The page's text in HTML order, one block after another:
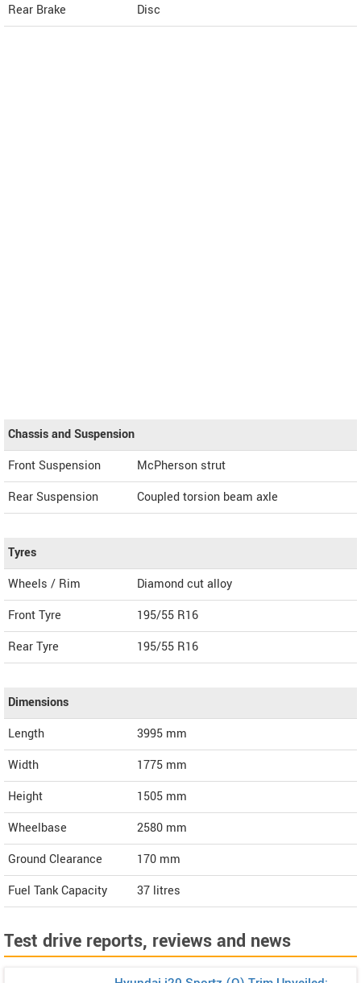
Rear Brake
Disc
Chassis and Suspension
Front Suspension
McPherson strut
Rear Suspension
Coupled torsion beam axle
Tyres
Wheels / Rim
Diamond cut alloy
Front Tyre
195/55 R16
Rear Tyre
195/55 R16
Dimensions
Length
3995 mm
Width
1775 mm
Height
1505 mm
Wheelbase
2580 mm
Ground Clearance
170 mm
Fuel Tank Capacity
37 litres
Test drive reports, reviews and news